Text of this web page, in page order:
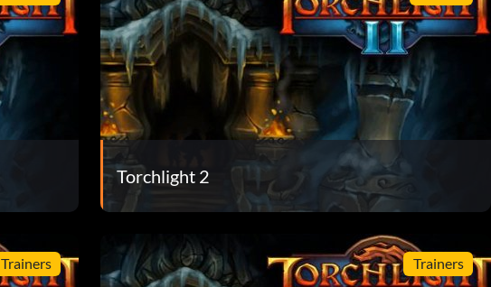
Torchlight 2
Trainers Trainers